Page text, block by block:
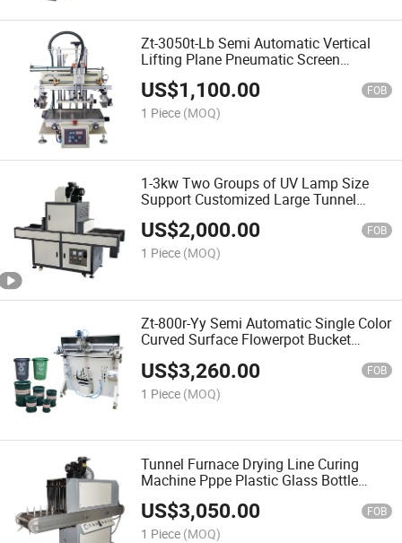
Zt-3050t-Lb Semi Automatic Vertical
Lifting Plane Pneumatic Screen
Printing Machine
US$1,100.00 FOB
1 Piece (MOQ)
1-3kw Two Groups of UV Lamp Size
Support Customized Large Tunnel
Furnace Drying Production Line UV
Curing Machine
US$2,000.00 FOB
1 Piece (MOQ)
Zt-800r-Yy Semi Automatic Single Color
Curved Surface Flowerpot Bucket
US$3,260.00 FOB
1 Piece (MOQ)
Tunnel Furnace Drying Line Curing
Machine Pppe Plastic Glass Bottle
Plane Round Surface UV Curing
Machine
US$3,050.00 FOB
1 Piece (MOQ)